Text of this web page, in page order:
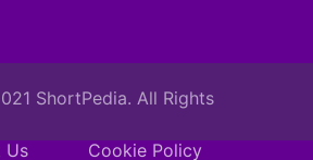
ShortPedia. All Rights
Us
Cookie Policy